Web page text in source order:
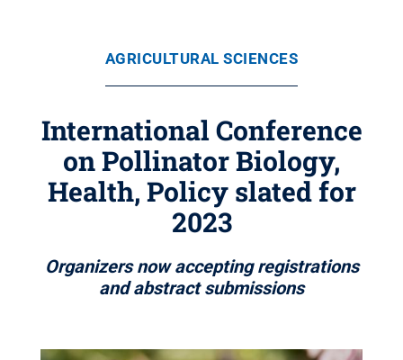
AGRICULTURAL SCIENCES
International Conference
on Pollinator Biology,
Health, Policy slated for
2023
Organizers now accepting registrations
and abstract submissions